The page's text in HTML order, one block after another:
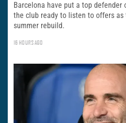
Barcelona have put a top
the club ready to listen to offers
summer rebuild.
16 HOURS AGO